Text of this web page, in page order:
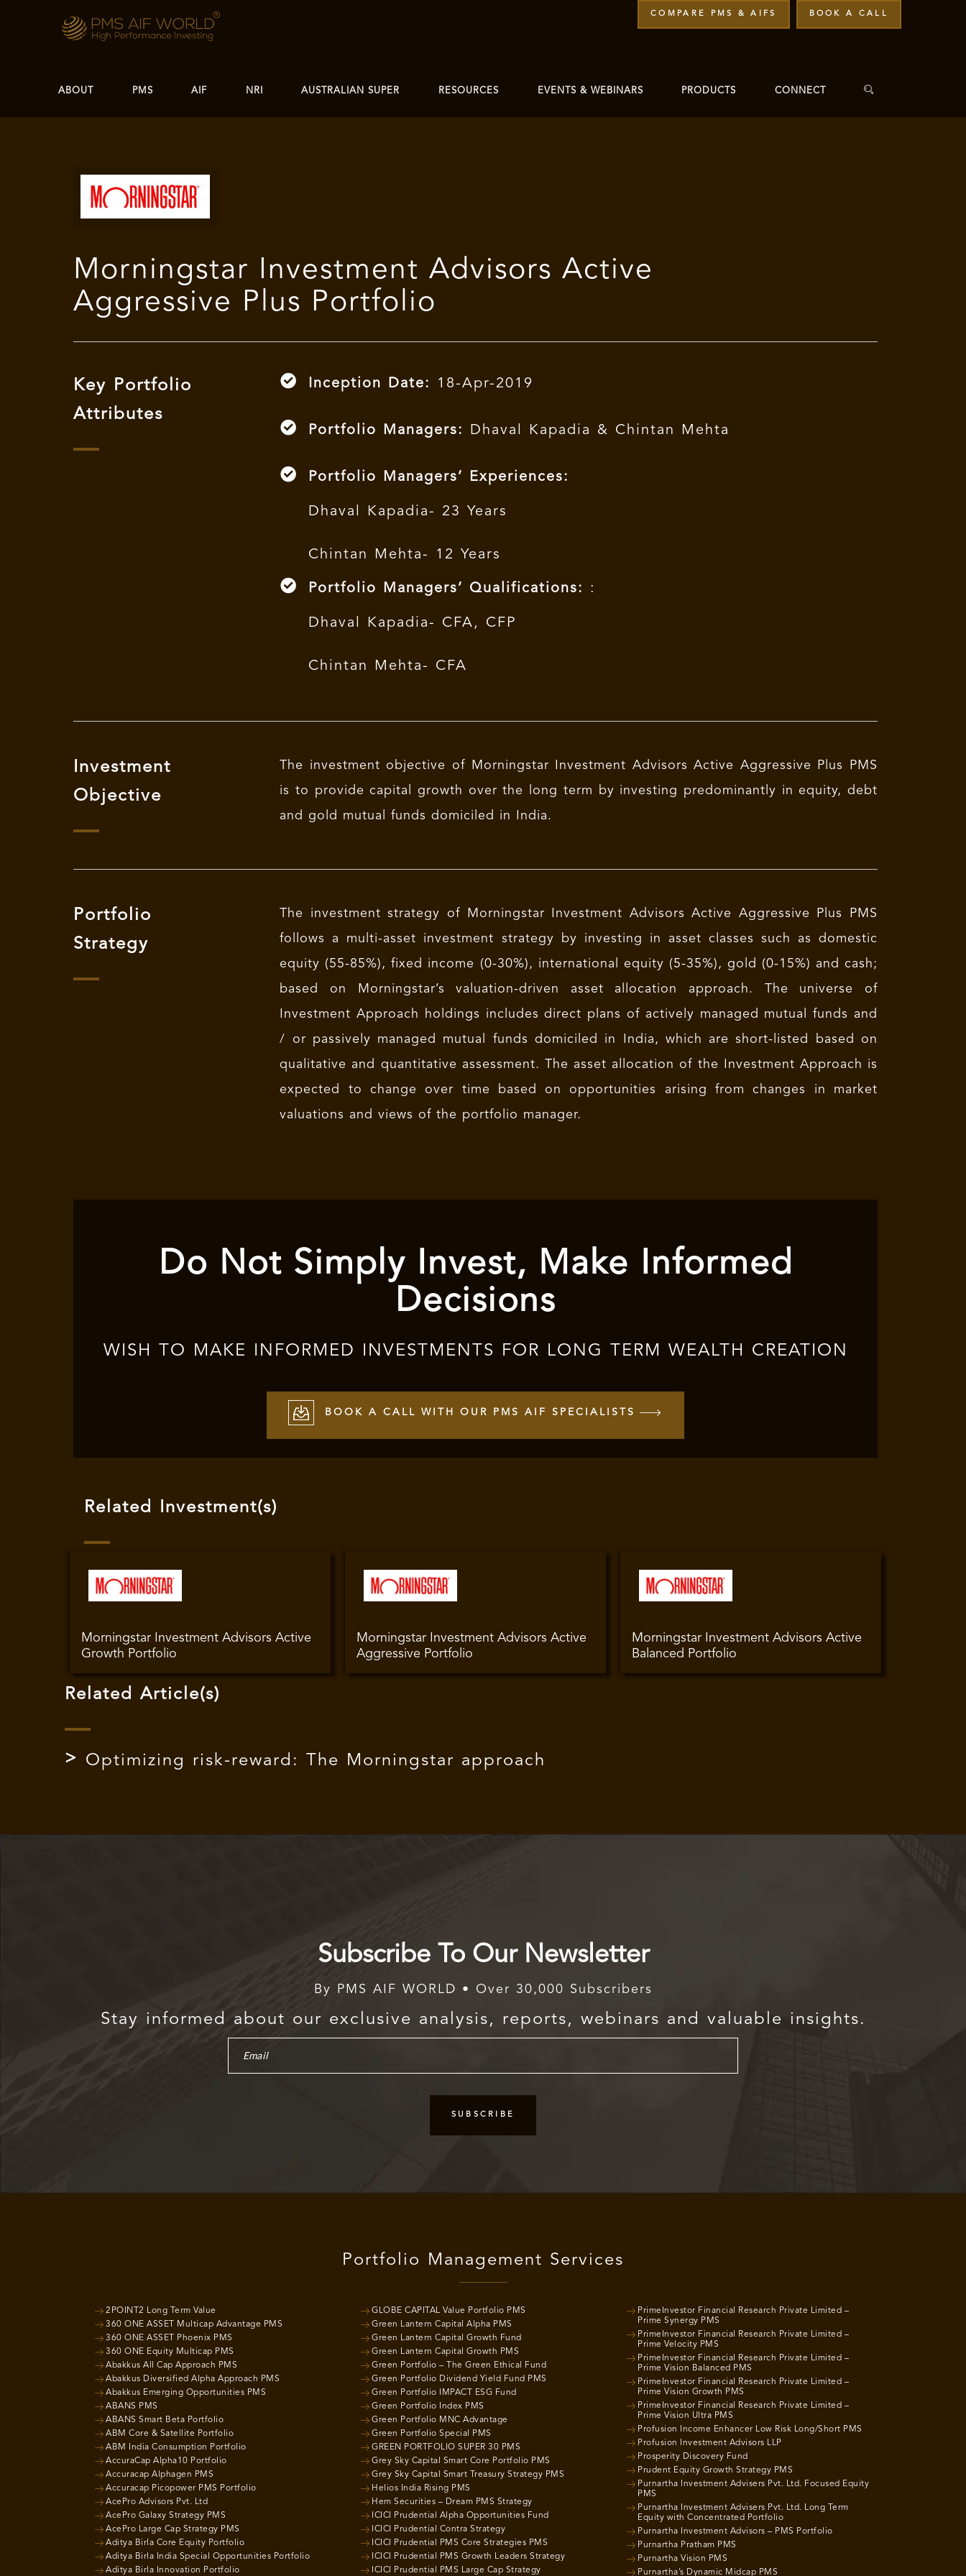
COMPARE PMS & AIFS BOOK A CALL
ABOUT PMS AIF NRI AUSTRALIAN SUPER RESOURCES EVENTS & WEBINARS PRODUCTS CONNECT
Morningstar Investment Advisors Active
Aggressive Plus Portfolio
Key Portfolio
Attributes
Inception Date: 18-Apr-2019
Portfolio Managers: Dhaval Kapadia & Chintan Mehta
Portfolio Managers’ Experiences:
Dhaval Kapadia- 23 Years
Chintan Mehta- 12 Years
Portfolio Managers’ Qualifications: :
Dhaval Kapadia- CFA, CFP
Chintan Mehta- CFA
Investment
Objective
The investment objective of Morningstar Investment Advisors Active Aggressive Plus PMS
is to provide capital growth over the long term by investing predominantly in equity, debt
and gold mutual funds domiciled in India.
Portfolio
Strategy
The investment strategy of Morningstar Investment Advisors Active Aggressive Plus PMS
follows a multi-asset investment strategy by investing in asset classes such as domestic
equity (55-85%), fixed income (0-30%), international equity (5-35%), gold (0-15%) and cash;
based on Morningstar’s valuation-driven asset allocation approach. The universe of
Investment Approach holdings includes direct plans of actively managed mutual funds and
/ or passively managed mutual funds domiciled in India, which are short-listed based on
qualitative and quantitative assessment. The asset allocation of the Investment Approach is
expected to change over time based on opportunities arising from changes in market
valuations and views of the portfolio manager.
Do Not Simply Invest, Make Informed
Decisions
WISH TO MAKE INFORMED INVESTMENTS FOR LONG TERM WEALTH CREATION
BOOK A CALL WITH OUR PMS AIF SPECIALISTS
Related Investment(s)
Morningstar Investment Advisors Active
Growth Portfolio
Morningstar Investment Advisors Active
Aggressive Portfolio
Morningstar Investment Advisors Active
Balanced Portfolio
Related Article(s)
Optimizing risk-reward: The Morningstar approach
Subscribe To Our Newsletter
By PMS AIF WORLD • Over 30,000 Subscribers
Stay informed about our exclusive analysis, reports, webinars and valuable insights.
Portfolio Management Services
2POINT2 Long Term Value
360 ONE ASSET Multicap Advantage PMS
360 ONE ASSET Phoenix PMS
360 ONE Equity Multicap PMS
Abakkus All Cap Approach PMS
Abakkus Diversified Alpha Approach PMS
Abakkus Emerging Opportunities PMS
ABANS PMS
ABANS Smart Beta Portfolio
ABM Core & Satellite Portfolio
ABM India Consumption Portfolio
AccuraCap Alpha10 Portfolio
Accuracap Alphagen PMS
Accuracap Picopower PMS Portfolio
AcePro Advisors Pvt. Ltd
AcePro Galaxy Strategy PMS
AcePro Large Cap Strategy PMS
Aditya Birla Core Equity Portfolio
Aditya Birla India Special Opportunities Portfolio
Aditya Birla Innovation Portfolio
GLOBE CAPITAL Value Portfolio PMS
Green Lantern Capital Alpha PMS
Green Lantern Capital Growth Fund
Green Lantern Capital Growth PMS
Green Portfolio – The Green Ethical Fund
Green Portfolio Dividend Yield Fund PMS
Green Portfolio IMPACT ESG Fund
Green Portfolio Index PMS
Green Portfolio MNC Advantage
Green Portfolio Special PMS
GREEN PORTFOLIO SUPER 30 PMS
Grey Sky Capital Smart Core Portfolio PMS
Grey Sky Capital Smart Treasury Strategy PMS
Helios India Rising PMS
Hem Securities – Dream PMS Strategy
ICICI Prudential Alpha Opportunities Fund
ICICI Prudential Contra Strategy
ICICI Prudential PMS Core Strategies PMS
ICICI Prudential PMS Growth Leaders Strategy
ICICI Prudential PMS Large Cap Strategy
PrimeInvestor Financial Research Private Limited –
Prime Synergy PMS
PrimeInvestor Financial Research Private Limited –
Prime Velocity PMS
PrimeInvestor Financial Research Private Limited –
Prime Vision Balanced PMS
PrimeInvestor Financial Research Private Limited –
Prime Vision Growth PMS
PrimeInvestor Financial Research Private Limited –
Prime Vision Ultra PMS
Profusion Income Enhancer Low Risk Long/Short PMS
Profusion Investment Advisors LLP
Prosperity Discovery Fund
Prudent Equity Growth Strategy PMS
Purnartha Investment Advisers Pvt. Ltd. Focused Equity
PMS
Purnartha Investment Advisers Pvt. Ltd. Long Term
Equity with Concentrated Portfolio
Purnartha Investment Advisors – PMS Portfolio
Purnartha Pratham PMS
Purnartha Vision PMS
Purnartha’s Dynamic Midcap PMS